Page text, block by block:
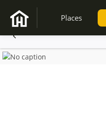
Places